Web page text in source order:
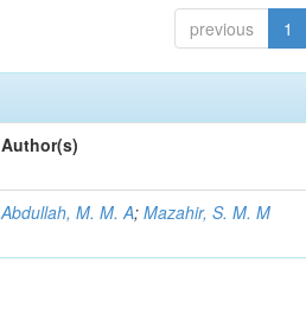
previous 1
Author(s)
Abdullah, M. M. A;Mazahir, S. M. M